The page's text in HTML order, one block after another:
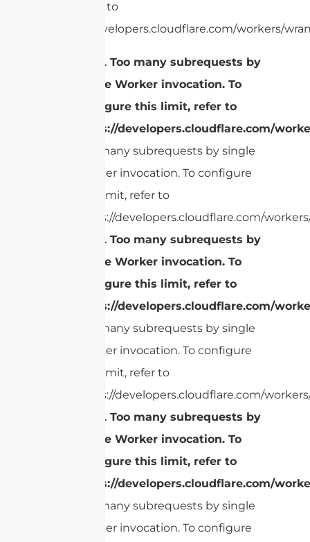
limit, refer to
https://developers.cloudflare.com/workers/
cURL Too many subrequests by
single Worker invocation. To
configure this limit, refer to
https://developers.cloudflare.com/
Too many subrequests by single
Worker invocation. To configure
this limit, refer to
https://developers.cloudflare.com/
cURL Too many subrequests by
single Worker invocation. To
configure this limit, refer to
https://developers.cloudflare.com/
Too many subrequests by single
Worker invocation. To configure
this limit, refer to
https://developers.cloudflare.com/
cURL Too many subrequests by
single Worker invocation. To
configure this limit, refer to
https://developers.cloudflare.com/
Too many subrequests by single
Worker invocation. To configure